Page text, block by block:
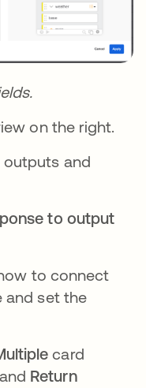
on the right.
and
to output
to connect
and set the
card
Return